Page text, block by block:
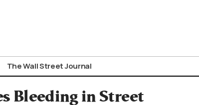
The Wall Street Journal
Bleeding in Street